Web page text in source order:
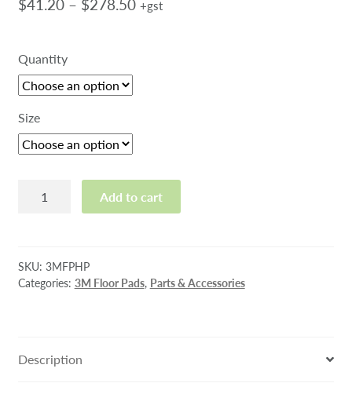
+gst
Quantity
Size
High
quantity
Add to cart
SKU: 3MFPHP
Categories: 3M Floor Pads, Parts & Accessories
Description